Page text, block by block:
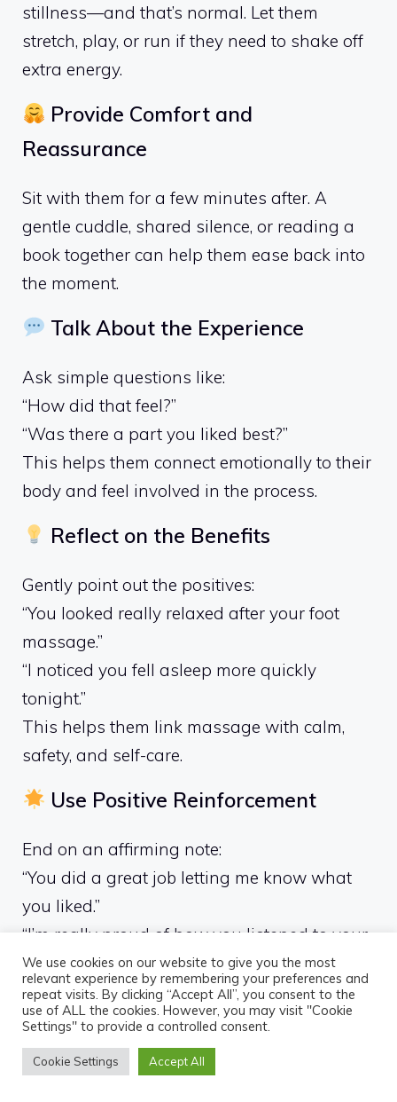
stillness—and that’s normal. Let them
stretch, play, or run if they need to shake off
extra energy.
Provide Comfort and
Reassurance
Sit with them for a few minutes after. A
gentle cuddle, shared silence, or reading a
book together can help them ease back into
the moment.
Talk About the Experience
Ask simple questions like:
“How did that feel?”
“Was there a part you liked best?”
This helps them connect emotionally to their
body and feel involved in the process.
Reflect on the Benefits
Gently point out the positives:
“You looked really relaxed after your foot
massage.”
“I noticed you fell asleep more quickly
tonight.”
This helps them link massage with calm,
safety, and self-care.
Use Positive Reinforcement
End on an affirming note:
“You did a great job letting me know what
you liked.”
“I’m really proud of how you listened to your
body.”
Common Myths
We use cookies on our website to give you the most
relevant experience by remembering your preferences and
repeat visits. By clicking “Accept All”, you consent to the
use of ALL the cookies. However, you may visit "Cookie
Settings" to provide a controlled consent.
Cookie Settings Accept All